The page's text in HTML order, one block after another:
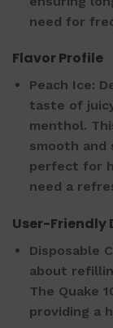
need for
Flavor Profile
Peach Ice:
taste of
menthol.
smooth and
perfect for
need a
User-Friendly
Disposable
about
The Quake
providing a